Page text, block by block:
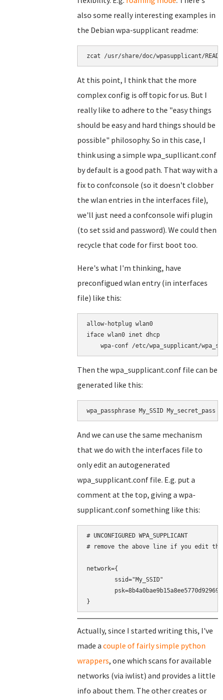
also some really interesting examples in
the Debian wpa-supplicant readme:
zcat /usr/share/doc/wpasupplicant/
At this point, I think that the more
complex config is off topic for us. But I
really like to adhere to the "easy things
should be easy and hard things should be
possible" philosophy. So in this case, I
think using a simple wpa_supllicant.conf
by default is a good path. That way with a
fix to confconsole (so it doesn't clobber
the wlan entries in the interfaces file),
we'll just need a confconsole wifi plugin
(to set ssid and password). We could then
recycle that code for first boot too.
Here's what I'm thinking, have
preconfigued wlan entry (in interfaces
file) like this:
allow-hotplug wlan0
iface wlan0 inet dhcp
Then the wpa_supplicant.conf file can be
generated like this:
wpa_passphrase My_SSID
And we can use the same mechanism
that we do with the interfaces file to
only edit an autogenerated
wpa_supplicant.conf file. E.g. put a
comment at the top, giving a wpa-
supplicant.conf something like this:
# UNCONFIGURED WPA_SUPPLICANT
# remove the above line if you edit
network={
}
Actually, since I started writing this, I've
made a couple of fairly simple python
wrappers, one which scans for available
networks (via iwlist) and provides a little
info about them. The other creates or